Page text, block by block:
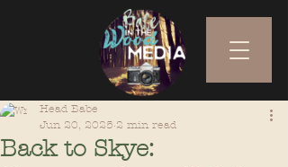
Back to Skye:
Head Babe
Jun 20, 2025 2 min read